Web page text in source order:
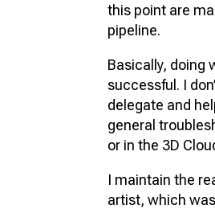
this point are
pipeline.
Basically, doing
successful. I
delegate and
general
or in the 3D
I maintain the
artist, which